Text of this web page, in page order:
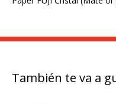
También te va a